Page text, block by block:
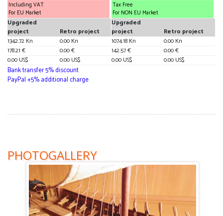
Including VAT
For EU Market
Upgraded
project
Retro project
1342.72 Kn
0.00 Kn
178.21 €
0.00 €
0.00 US$
0.00 US$
Tax Free
For NON EU Market
Upgraded
project
Retro project
1074.18 Kn
0.00 Kn
142.57 €
0.00 €
0.00 US$
0.00 US$
Bank transfer 5% discount
PayPal +5% additional charge
PHOTOGALLERY